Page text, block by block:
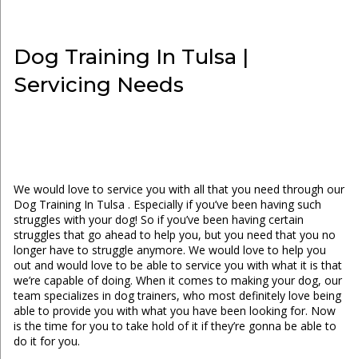
Dog Training In Tulsa |
Servicing Needs
We would love to service you with all that you need through our
Dog Training In Tulsa . Especially if you’ve been having such
struggles with your dog! So if you’ve been having certain
struggles that go ahead to help you, but you need that you no
longer have to struggle anymore. We would love to help you
out and would love to be able to service you with what it is that
we’re capable of doing. When it comes to making your dog, our
team specializes in dog trainers, who most definitely love being
able to provide you with what you have been looking for. Now
is the time for you to take hold of it if they’re gonna be able to
do it for you.